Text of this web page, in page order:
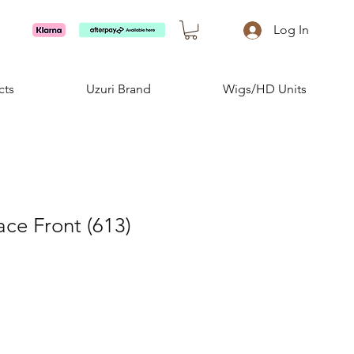
Log In
Uzuri Brand Wigs/HD Units
Front (613)